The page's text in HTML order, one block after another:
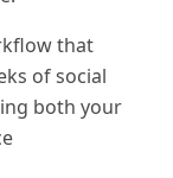
that
of social
both your